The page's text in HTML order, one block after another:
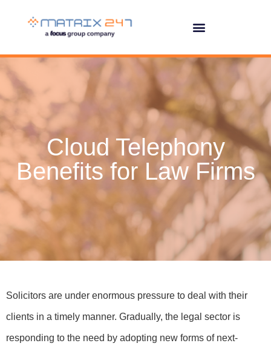
Cloud Telephony
Benefits for Law Firms
Solicitors are under enormous pressure to deal with their
clients in a timely manner. Gradually, the legal sector is
responding to the need by adopting new forms of next-